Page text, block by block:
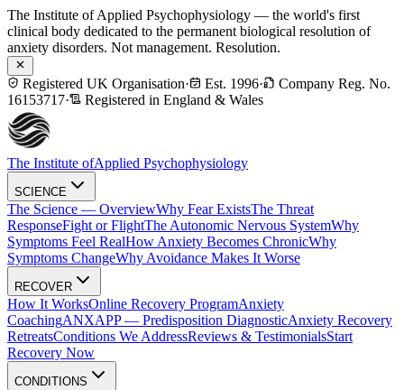
The Institute of Applied Psychophysiology — the world's first
clinical body dedicated to the permanent biological resolution of
anxiety disorders. Not management. Resolution.
Registered UK Organisation· Est. 1996·
Company Reg. No.
16153717· Registered in England & Wales
The Institute ofApplied Psychophysiology
SCIENCE
The Science — OverviewWhy Fear ExistsThe Threat
ResponseFight or FlightThe Autonomic Nervous SystemWhy
Symptoms Feel RealHow Anxiety Becomes ChronicWhy
Symptoms ChangeWhy Avoidance Makes It Worse
RECOVER
How It WorksOnline Recovery ProgramAnxiety
CoachingANXAPP — Predisposition DiagnosticAnxiety Recovery
RetreatsConditions We AddressReviews & TestimonialsStart
Recovery Now
CONDITIONS